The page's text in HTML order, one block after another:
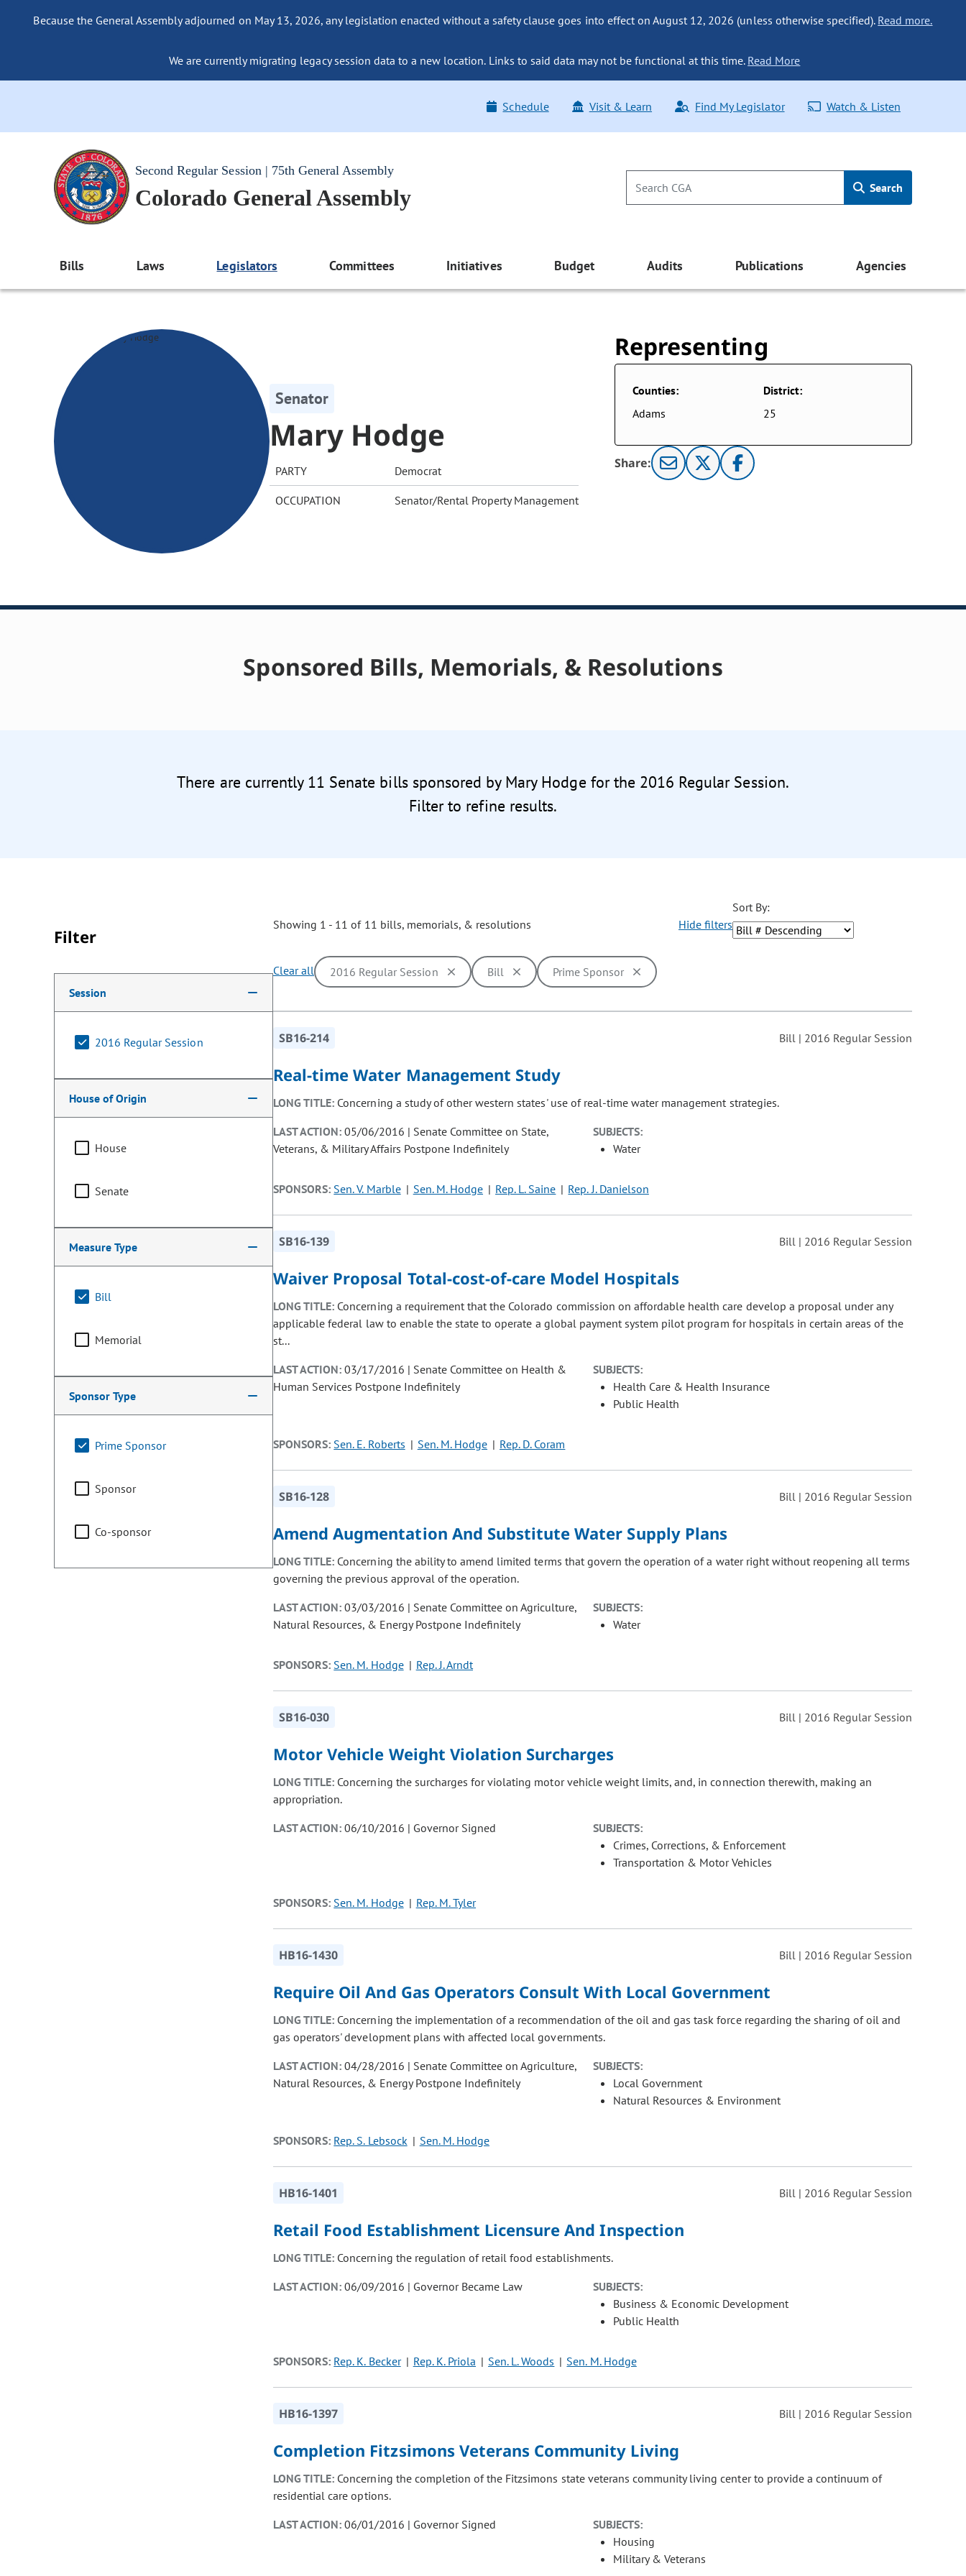
Because the General Assembly adjourned on May 13, 2026, any legislation enacted without a safety clause goes into effect on August 12, 2026 (unless otherwise specified). Read more.
We are currently migrating legacy session data to a new location. Links to said data may not be functional at this time. Read More
Schedule Visit & Learn Find My Legislator Watch & Listen
Second Regular Session | 75th General Assembly
Colorado General Assembly Search
Bills Laws Legislators Committees Initiatives Budget Audits Publications Agencies
Senator
Mary Hodge
PARTY Democrat
OCCUPATION Senator/Rental Property Management
Representing
Counties:
Adams
District:
25
Share:
Sponsored Bills, Memorials, & Resolutions
There are currently 11 Senate bills sponsored by Mary Hodge for the 2016 Regular Session.
Filter to refine results.
Filter
Making a selection from the following filter options will cause the page to update with new results. In addition, options may be removed or added based on the selected option.
Session
2016 Regular Session
House of Origin
House
Senate
Measure Type
Bill
Memorial
Sponsor Type
Prime Sponsor
Sponsor
Co-sponsor
Showing 1 - 11 of 11 bills, memorials, & resolutions Hide filters
Sort By:
Clear all 2016 Regular Session Bill Prime Sponsor
SB16-214 Bill | 2016 Regular Session
Real-time Water Management Study
LONG TITLE: Concerning a study of other western states' use of real-time water management strategies.
LAST ACTION:05/06/2016 | Senate Committee on State,
Veterans, & Military Affairs Postpone Indefinitely
SUBJECTS:
Water
SPONSORS: Sen. V. Marble Sen. M. Hodge Rep. L. Saine Rep. J. Danielson
SB16-139 Bill | 2016 Regular Session
Waiver Proposal Total-cost-of-care Model Hospitals
LONG TITLE: Concerning a requirement that the Colorado commission on affordable health care develop a proposal under any
applicable federal law to enable the state to operate a global payment system pilot program for hospitals in certain areas of the
st...
LAST ACTION:03/17/2016 | Senate Committee on Health &
Human Services Postpone Indefinitely
SUBJECTS:
Health Care & Health Insurance
Public Health
SPONSORS: Sen. E. Roberts Sen. M. Hodge Rep. D. Coram
SB16-128 Bill | 2016 Regular Session
Amend Augmentation And Substitute Water Supply Plans
LONG TITLE: Concerning the ability to amend limited terms that govern the operation of a water right without reopening all terms
governing the previous approval of the operation.
LAST ACTION:03/03/2016 | Senate Committee on Agriculture,
Natural Resources, & Energy Postpone Indefinitely
SUBJECTS:
Water
SPONSORS: Sen. M. Hodge Rep. J. Arndt
SB16-030 Bill | 2016 Regular Session
Motor Vehicle Weight Violation Surcharges
LONG TITLE: Concerning the surcharges for violating motor vehicle weight limits, and, in connection therewith, making an
appropriation.
LAST ACTION:06/10/2016 | Governor Signed
SUBJECTS:
Crimes, Corrections, & Enforcement
Transportation & Motor Vehicles
SPONSORS: Sen. M. Hodge Rep. M. Tyler
HB16-1430 Bill | 2016 Regular Session
Require Oil And Gas Operators Consult With Local Government
LONG TITLE: Concerning the implementation of a recommendation of the oil and gas task force regarding the sharing of oil and
gas operators' development plans with affected local governments.
LAST ACTION:04/28/2016 | Senate Committee on Agriculture,
Natural Resources, & Energy Postpone Indefinitely
SUBJECTS:
Local Government
Natural Resources & Environment
SPONSORS: Rep. S. Lebsock Sen. M. Hodge
HB16-1401 Bill | 2016 Regular Session
Retail Food Establishment Licensure And Inspection
LONG TITLE: Concerning the regulation of retail food establishments.
LAST ACTION:06/09/2016 | Governor Became Law
SUBJECTS:
Business & Economic Development
Public Health
SPONSORS: Rep. K. Becker Rep. K. Priola Sen. L. Woods Sen. M. Hodge
HB16-1397 Bill | 2016 Regular Session
Completion Fitzsimons Veterans Community Living
LONG TITLE: Concerning the completion of the Fitzsimons state veterans community living center to provide a continuum of
residential care options.
LAST ACTION:06/01/2016 | Governor Signed
SUBJECTS:
Housing
Military & Veterans